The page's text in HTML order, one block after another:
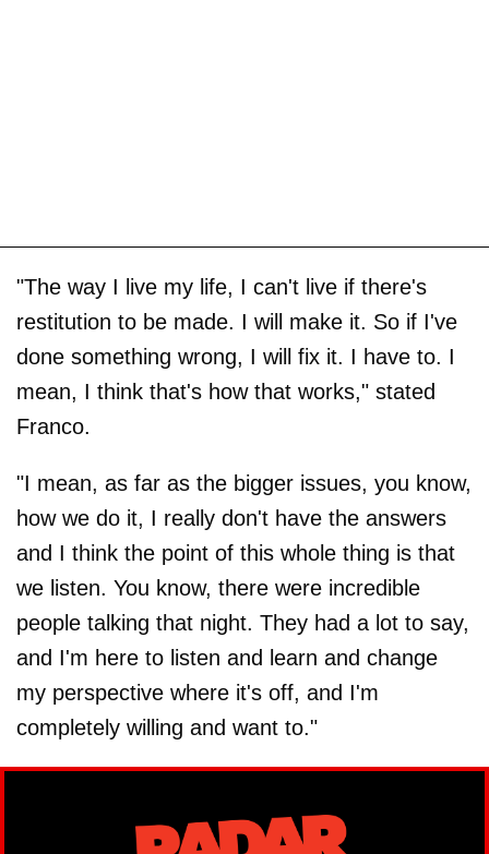
"The way I live my life, I can't live if there's
restitution to be made. I will make it. So if I've
done something wrong, I will fix it. I have to. I
mean, I think that's how that works," stated
Franco.
"I mean, as far as the bigger issues, you know,
how we do it, I really don't have the answers
and I think the point of this whole thing is that
we listen. You know, there were incredible
people talking that night. They had a lot to say,
and I'm here to listen and learn and change
my perspective where it's off, and I'm
completely willing and want to."